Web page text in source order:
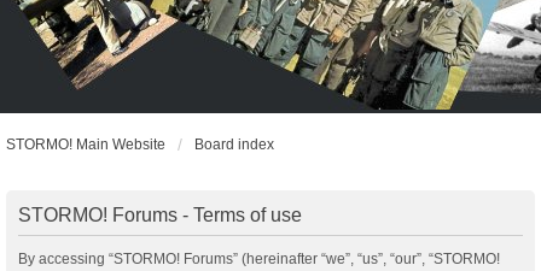
STORMO! Main Website Board index
STORMO! Forums - Terms of use
By accessing “STORMO! Forums” (hereinafter “we”, “us”, “our”, “STORMO!